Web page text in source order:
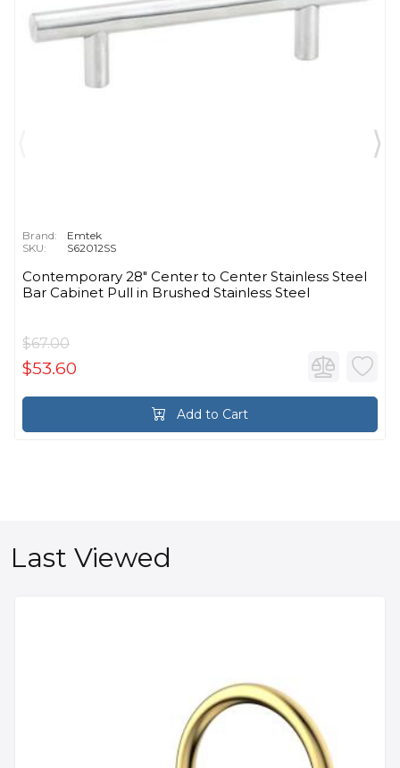
Brand:
Emtek
SKU:
S62012SS
Contemporary 28" Center to Center Stainless Steel
Bar Cabinet Pull in Brushed Stainless Steel
$67.00
$53.60
Add to Cart
Last Viewed